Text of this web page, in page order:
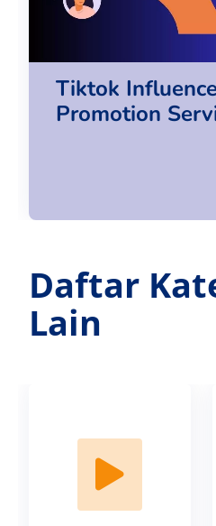
Tiktok
Promotion
Daftar
Lain